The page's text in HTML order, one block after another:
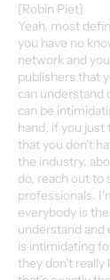
[Robin Piet]
Yeah, most
you have no
network and
publishers that
can understand
can be
hand, if you
that you don't
the industry,
do, reach out
professionals.
everybody is
understand and
is intimidating
they don't really